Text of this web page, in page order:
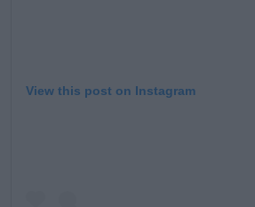
View this post on Instagram